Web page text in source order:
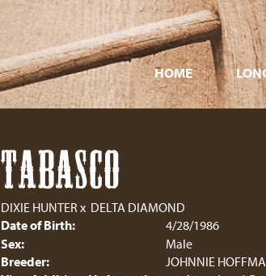
HOME
TABASCO
DIXIE HUNTER x DELTA DIAMOND
Date of Birth:
4/28/1986
Sex:
Male
Breeder:
JOHNNIE